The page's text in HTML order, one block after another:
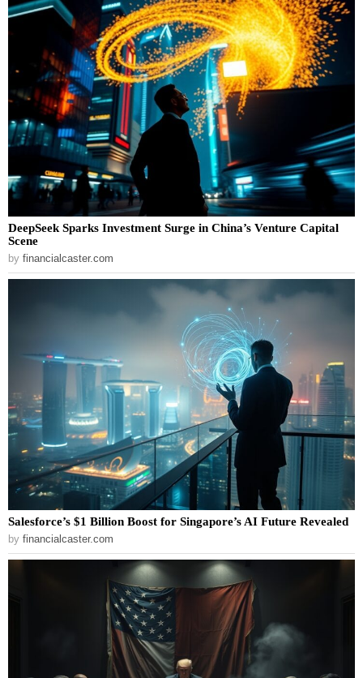
DeepSeek Sparks Investment Surge in China’s Venture Capital
Scene
by financialcaster.com
Salesforce’s $1 Billion Boost for Singapore’s AI Future Revealed
by financialcaster.com